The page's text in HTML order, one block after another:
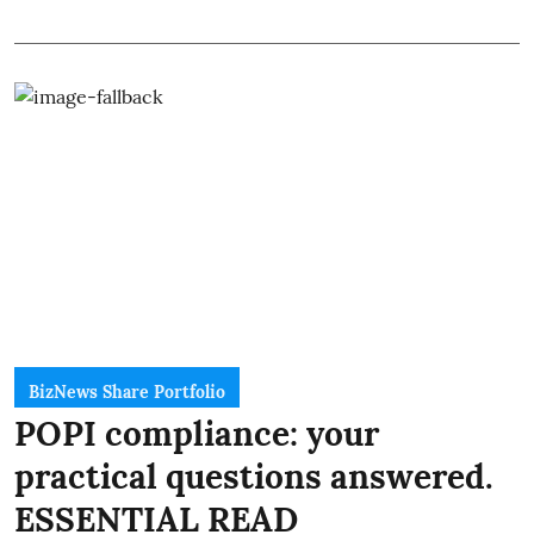
BizNews Share Portfolio
POPI compliance: your
practical questions answered.
ESSENTIAL READ